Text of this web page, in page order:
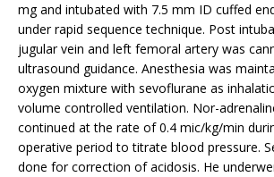
mg and intubated with 7.5 mm ID cuffed
under rapid sequence technique. Post
jugular vein and left femoral artery was
ultrasound guidance. Anesthesia was
oxygen mixture with sevoflurane as
volume controlled ventilation. Nor-
continued at the rate of 0.4 mic/kg/min
operative period to titrate blood pressure.
done for correction of acidosis. He